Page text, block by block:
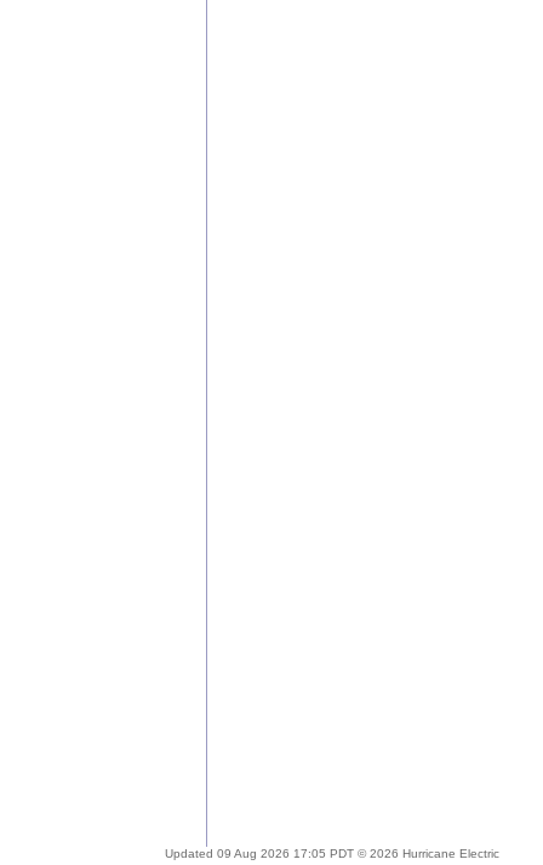
Updated 09 Aug 2026 17:05 PDT © 2026 Hurricane Electric